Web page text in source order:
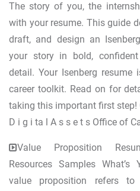
The story of you, the
with your resume. This guide
draft, and design an
your story in bold,
detail. Your Isenberg
career toolkit. Read on for
taking this important first step!
D i g i ta l A s s e t s Office of
Value Proposition
Resources Samples
value proposition refers